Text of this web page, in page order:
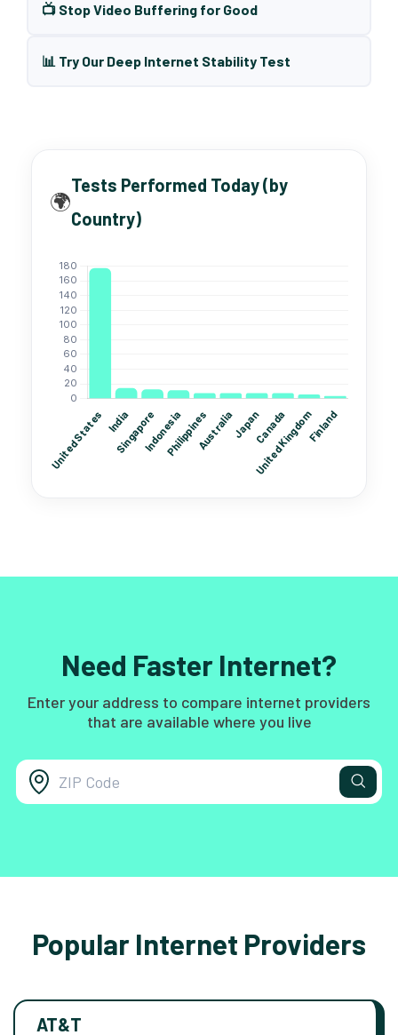
📺 Stop Video Buffering for Good
📊 Try Our Deep Internet Stability Test
🌍
Tests Performed Today (by
Country)
Need Faster Internet?
Enter your address to compare internet providers
that are available where you live
Popular Internet Providers
AT&T